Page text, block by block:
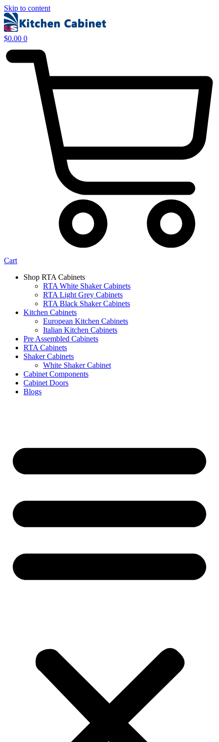
Skip to content
$0.00 0
Cart
Shop RTA Cabinets
RTA White Shaker Cabinets
RTA Light Grey Cabinets
RTA Black Shaker Cabinets
Kitchen Cabinets
European Kitchen Cabinets
Italian Kitchen Cabinets
Pre Assembled Cabinets
RTA Cabinets
Shaker Cabinets
White Shaker Cabinet
Cabinet Components
Cabinet Doors
Blogs